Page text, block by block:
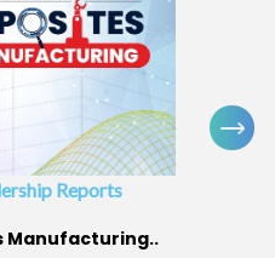
Reports
Manufacturing..